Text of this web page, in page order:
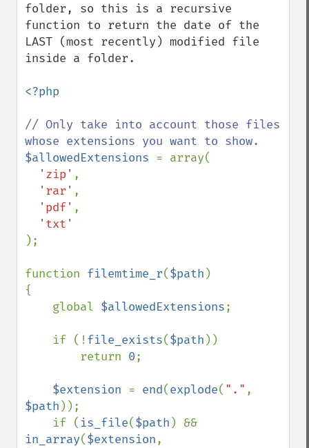
folder, so this is a recursive
function to return the date of the
LAST (most recently) modified file
inside a folder.
<?php
// Only take into account those files
$allowedExtensions = array(
'zip' ,
'rar' ,
'pdf' ,
);
function filemtime_r($path )
{
    global
$allowedExtensions;
    if (!
file_exists($path ))
        return
0;
$extension = end(explode( "."
$path ));
    if (
is_file($path
in_array($extension